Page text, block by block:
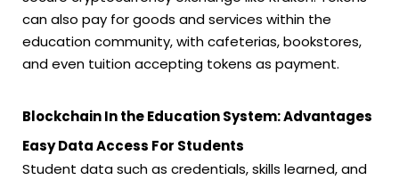
can also pay for goods and services within the
education community, with cafeterias, bookstores,
and even tuition accepting tokens as payment.
Blockchain In the Education System: Advantages
Easy Data Access For Students
Student data such as credentials, skills learned, and